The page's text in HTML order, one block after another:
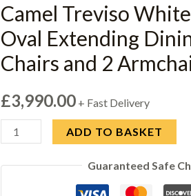
Camel Treviso
Oval Extending
Chairs and 2
£3,990.00 + Fast Delivery
Camel
White
ADD TO BASKET
Guaranteed Safe